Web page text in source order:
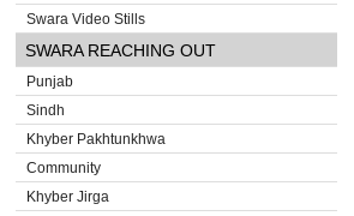
Swara Video Stills
SWARA REACHING OUT
Punjab
Sindh
Khyber Pakhtunkhwa
Community
Khyber Jirga